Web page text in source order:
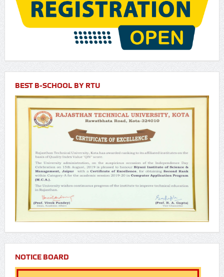
BEST B-SCHOOL BY RTU
NOTICE BOARD